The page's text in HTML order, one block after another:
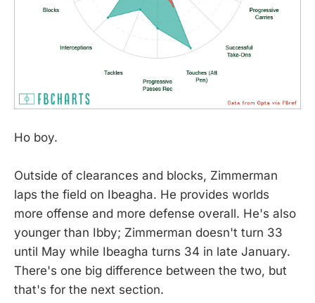
Ho boy.
Outside of clearances and blocks, Zimmerman
laps the field on Ibeagha. He provides worlds
more offense and more defense overall. He's also
younger than Ibby; Zimmerman doesn't turn 33
until May while Ibeagha turns 34 in late January.
There's one big difference between the two, but
that's for the next section.